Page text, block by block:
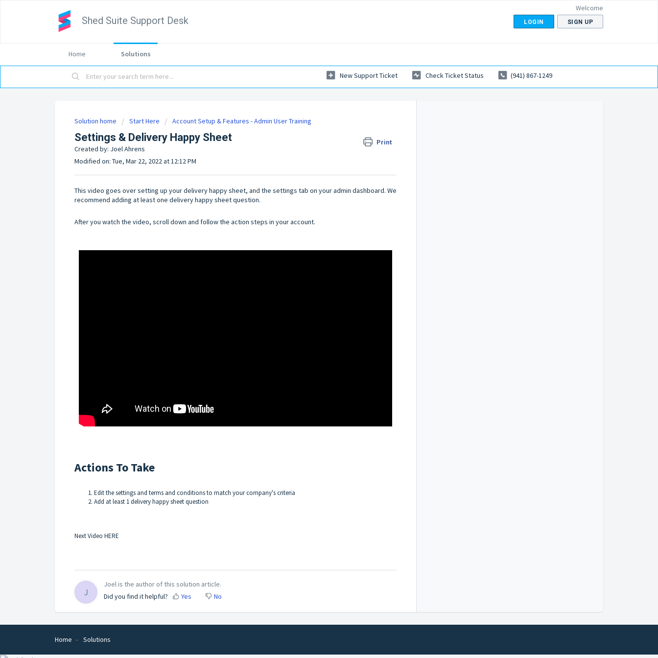
Shed Suite Support Desk
Welcome
LOGIN SIGN UP
Home Solutions
New Support Ticket Check Ticket Status (941) 867-1249
Solution home Start Here Account Setup & Features - Admin User Training
Settings & Delivery Happy Sheet Print
Created by: Joel Ahrens
Modified on: Tue, Mar 22, 2022 at 12:12 PM
This video goes over setting up your delivery happy sheet, and the settings tab on your admin dashboard. We
recommend adding at least one delivery happy sheet question.
After you watch the video, scroll down and follow the action steps in your account.
Actions To Take
Edit the settings and terms and conditions to match your company's criteria
Add at least 1 delivery happy sheet question
Next Video HERE
J
Joel is the author of this solution article.
Did you find it helpful?
Yes No
Home Solutions